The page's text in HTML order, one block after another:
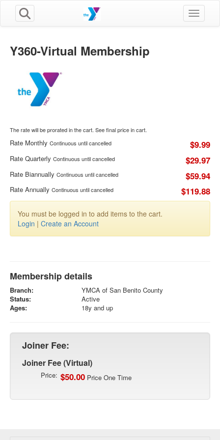
Toggle
Y360-Virtual Membership
The rate will be prorated in the cart. See final price in cart.
Rate Monthly Continuous until cancelled $9.99
Rate Quarterly Continuous until cancelled $29.97
Rate Biannually Continuous until cancelled $59.94
Rate Annually Continuous until cancelled $119.88
You must be logged in to add items to the cart.
Login | Create an Account
Membership details
Branch:
YMCA of San Benito County
Status:
Active
Ages:
18y and up
Joiner Fee:
Joiner Fee (Virtual)
Price: $50.00 Price One Time